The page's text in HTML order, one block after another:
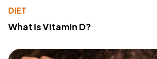
DIET
What Is Vitamin D?